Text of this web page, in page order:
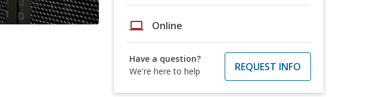
laptop Online
Have a question?
We're here to help
REQUEST INFO